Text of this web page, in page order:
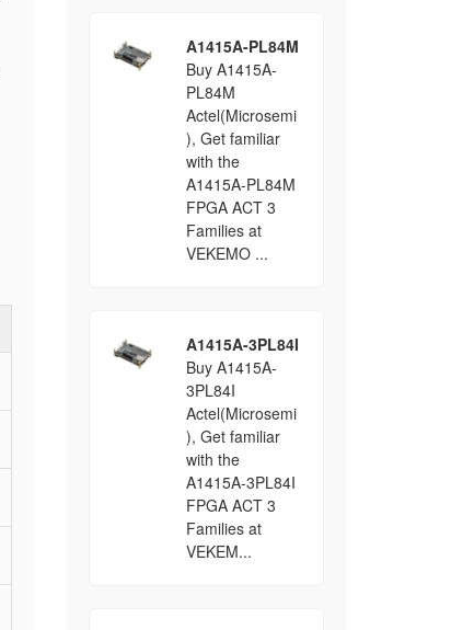
A1415A-PL84M
Buy A1415A-
PL84M
Actel(Microsemi
), Get familiar
with the
A1415A-PL84M
FPGA ACT 3
Families at
VEKEMO ...
A1415A-3PL84I
Buy A1415A-
3PL84I
Actel(Microsemi
), Get familiar
with the
A1415A-3PL84I
FPGA ACT 3
Families at
VEKEM...